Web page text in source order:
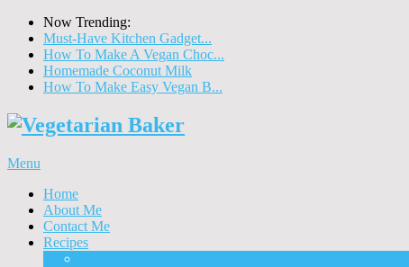
Now Trending:
Must-Have Kitchen Gadget...
How To Make A Vegan Choc...
Homemade Coconut Milk
How To Make Easy Vegan B...
Menu
Home
About Me
Contact Me
Recipes